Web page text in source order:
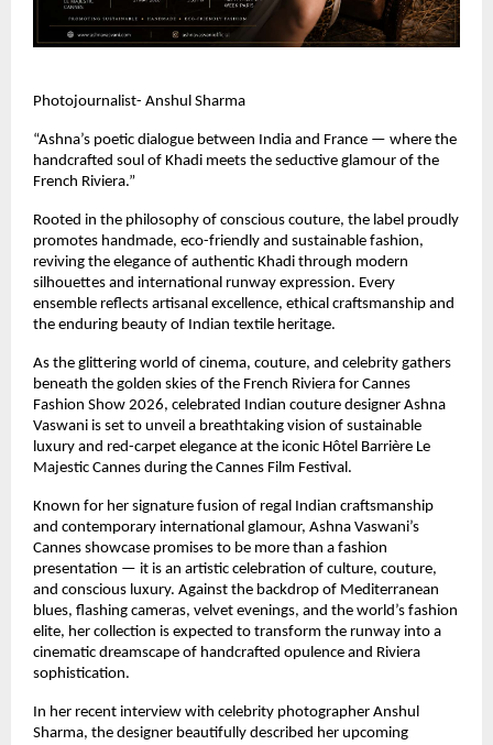
Photojournalist- Anshul Sharma
“Ashna’s poetic dialogue between India and France — where the
handcrafted soul of Khadi meets the seductive glamour of the
French Riviera.”
Rooted in the philosophy of conscious couture, the label proudly
promotes handmade, eco-friendly and sustainable fashion,
reviving the elegance of authentic Khadi through modern
silhouettes and international runway expression. Every
ensemble reflects artisanal excellence, ethical craftsmanship and
the enduring beauty of Indian textile heritage.
As the glittering world of cinema, couture, and celebrity gathers
beneath the golden skies of the French Riviera for Cannes
Fashion Show 2026, celebrated Indian couture designer Ashna
Vaswani is set to unveil a breathtaking vision of sustainable
luxury and red-carpet elegance at the iconic Hôtel Barrière Le
Majestic Cannes during the Cannes Film Festival.
Known for her signature fusion of regal Indian craftsmanship
and contemporary international glamour, Ashna Vaswani’s
Cannes showcase promises to be more than a fashion
presentation — it is an artistic celebration of culture, couture,
and conscious luxury. Against the backdrop of Mediterranean
blues, flashing cameras, velvet evenings, and the world’s fashion
elite, her collection is expected to transform the runway into a
cinematic dreamscape of handcrafted opulence and Riviera
sophistication.
In her recent interview with celebrity photographer Anshul
Sharma, the designer beautifully described her upcoming